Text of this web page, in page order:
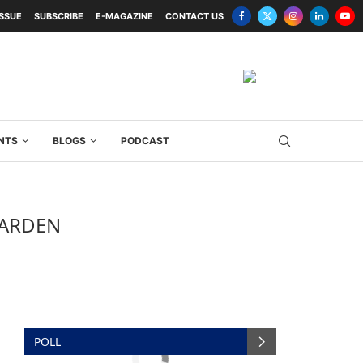
SUBSCRIBE E-MAGAZINE CONTACT US
BLOGS PODCAST
POLL